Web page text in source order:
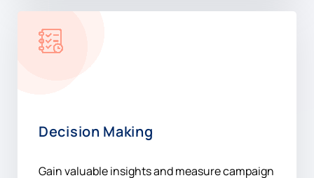
Decision Making
Gain valuable insights and measure campaign